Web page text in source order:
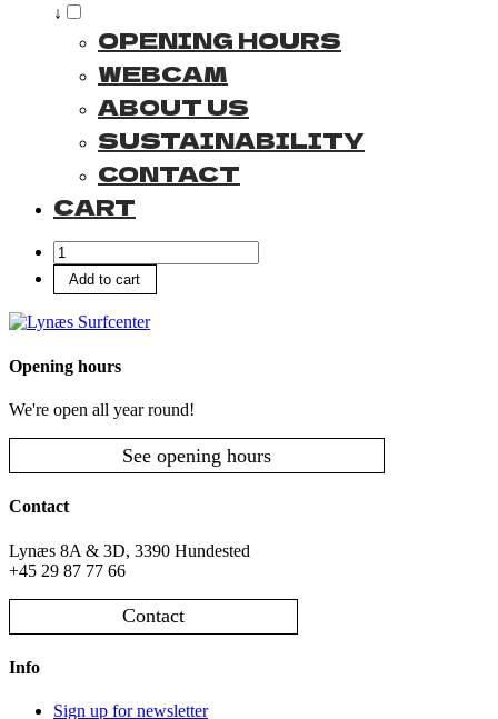
↓
OPENING HOURS
WEBCAM
ABOUT US
SUSTAINABILITY
CONTACT
CART
Accommodation
number
Add to cart
Opening hours
We're open all year round!
See opening hours
Contact
Lynæs 8A & 3D, 3390 Hundested
+45 29 87 77 66
Contact
Info
Sign up for newsletter